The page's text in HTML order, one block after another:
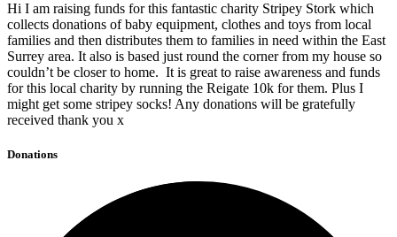
Hi I am raising funds for this fantastic charity Stripey Stork which
collects donations of baby equipment, clothes and toys from local
families and then distributes them to families in need within the East
Surrey area. It also is based just round the corner from my house so
couldn’t be closer to home. It is great to raise awareness and funds
for this local charity by running the Reigate 10k for them. Plus I
might get some stripey socks! Any donations will be gratefully
received thank you x
Donations